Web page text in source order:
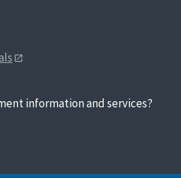
information and services?